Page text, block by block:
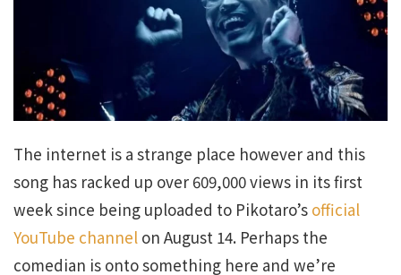
The internet is a strange place however and this
song has racked up over 609,000 views in its first
week since being uploaded to Pikotaro’s official
YouTube channel on August 14. Perhaps the
comedian is onto something here and we’re